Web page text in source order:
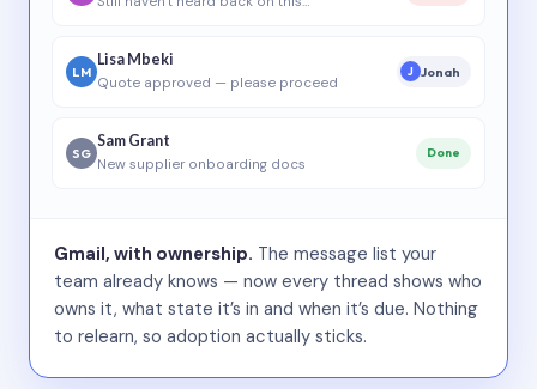
LM
Lisa Mbeki
Quote approved — please proceed
J Jonah
SG
Sam Grant
New supplier onboarding docs
Done
Gmail, with ownership. The message list your
team already knows — now every thread shows who
owns it, what state it’s in and when it’s due. Nothing
to relearn, so adoption actually sticks.